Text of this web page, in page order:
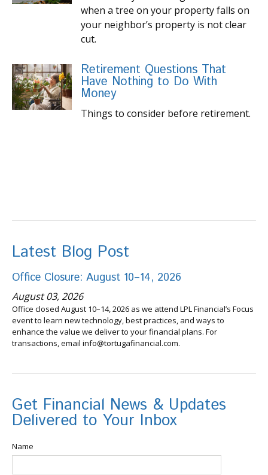
when a tree on your property falls on
your neighbor’s property is not clear
cut.
Retirement Questions That
Have Nothing to Do With
Money
Things to consider before retirement.
Latest Blog Post
Office Closure: August 10–14, 2026
August 03, 2026
Office closed August 10–14, 2026 as we attend LPL Financial’s Focus
event to learn new technology, best practices, and ways to
enhance the value we deliver to your financial plans. For
transactions, email info@tortugafinancial.com.
Get Financial News & Updates
Delivered to Your Inbox
Name